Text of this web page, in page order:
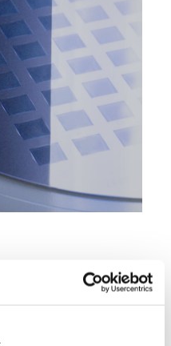
enabling backside